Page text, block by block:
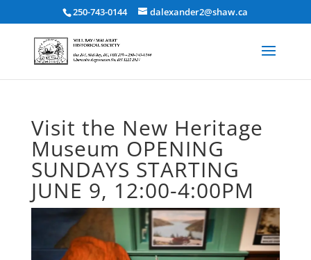
250-743-0144 dalexander2@shaw.ca
Visit the New Heritage
Museum OPENING
SUNDAYS STARTING
JUNE 9, 12:00-4:00PM